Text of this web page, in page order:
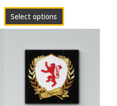
Select options
the
page
€15.00
through
€85.00
product
has
multiple
variants.
The